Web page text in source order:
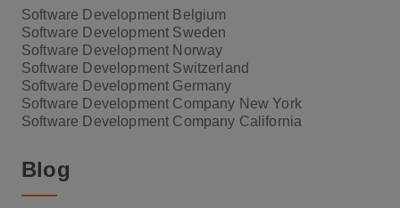
Software Development Belgium
Software Development Sweden
Software Development Norway
Software Development Switzerland
Software Development Germany
Software Development Company New York
Software Development Company California
Blog